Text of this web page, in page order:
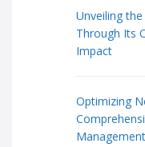
Unveiling
Through Its
Impact
Optimizing
Management